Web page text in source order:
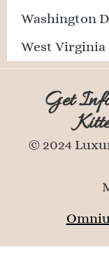
Washington
West Virginia
Get
© 2024